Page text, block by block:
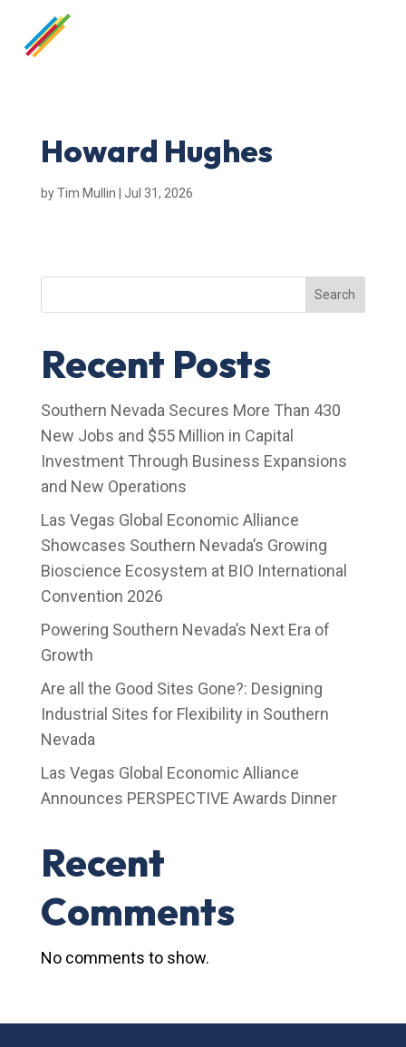
Howard Hughes
byTim Mullin Jul 31, 2026
Search
Recent Posts
Southern Nevada Secures More Than 430
New Jobs and $55 Million in Capital
Investment Through Business Expansions
and New Operations
Las Vegas Global Economic Alliance
Showcases Southern Nevada’s Growing
Bioscience Ecosystem at BIO International
Convention 2026
Powering Southern Nevada’s Next Era of
Growth
Are all the Good Sites Gone?: Designing
Industrial Sites for Flexibility in Southern
Nevada
Las Vegas Global Economic Alliance
Announces PERSPECTIVE Awards Dinner
Recent
Comments
No comments to show.